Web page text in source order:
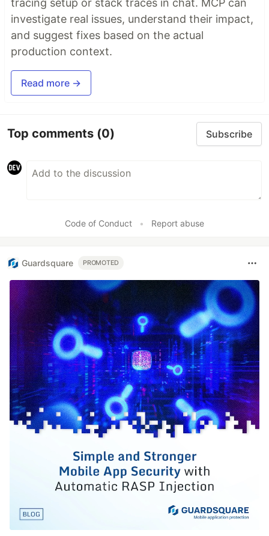
investigate real issues, understand their impact,
and suggest fixes based on the actual
production context.
Read more →
Top comments (0) Subscribe
Code of Conduct • Report abuse
Guardsquare PROMOTED